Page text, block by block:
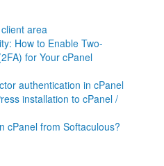
area
How to Enable Two-
for Your cPanel
authentication in cPanel
installation to cPanel /
cPanel from Softaculous?